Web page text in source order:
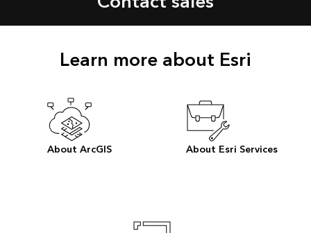
Learn more about Esri
About ArcGIS About Esri Services